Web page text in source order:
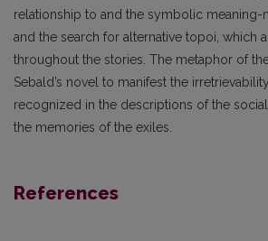
relationship to and the symbolic meaning-
and the search for alternative topoi, which
throughout the stories. The metaphor of
Sebald’s novel to manifest the
recognized in the descriptions of the
the memories of the exiles.
References